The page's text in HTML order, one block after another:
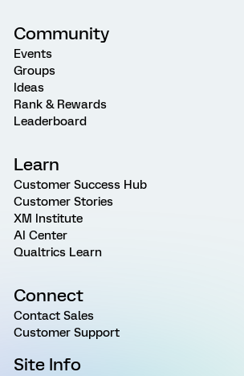
Community
Events
Groups
Ideas
Rank & Rewards
Leaderboard
Learn
Customer Success Hub
Customer Stories
XM Institute
AI Center
Qualtrics Learn
Connect
Contact Sales
Customer Support
Site Info